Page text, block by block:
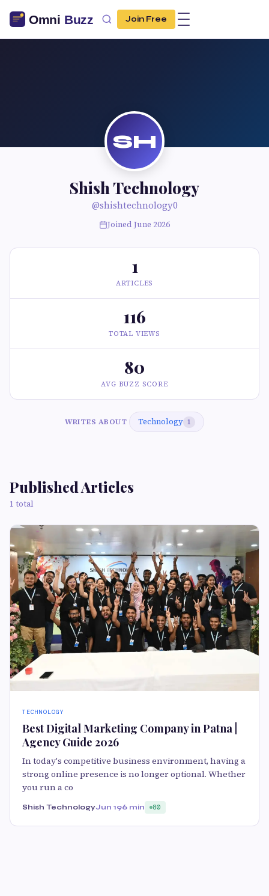
Join Free
SH
Shish Technology
@shishtechnology0
Joined June 2026
1
ARTICLES
116
TOTAL VIEWS
80
AVG BUZZ SCORE
WRITES ABOUT Technology 1
Published Articles
1 total
TECHNOLOGY
Best Digital Marketing Company in Patna |
Agency Guide 2026
In today's competitive business environment, having a
strong online presence is no longer optional. Whether
you run a co
Shish TechnologyJun 196 min 80